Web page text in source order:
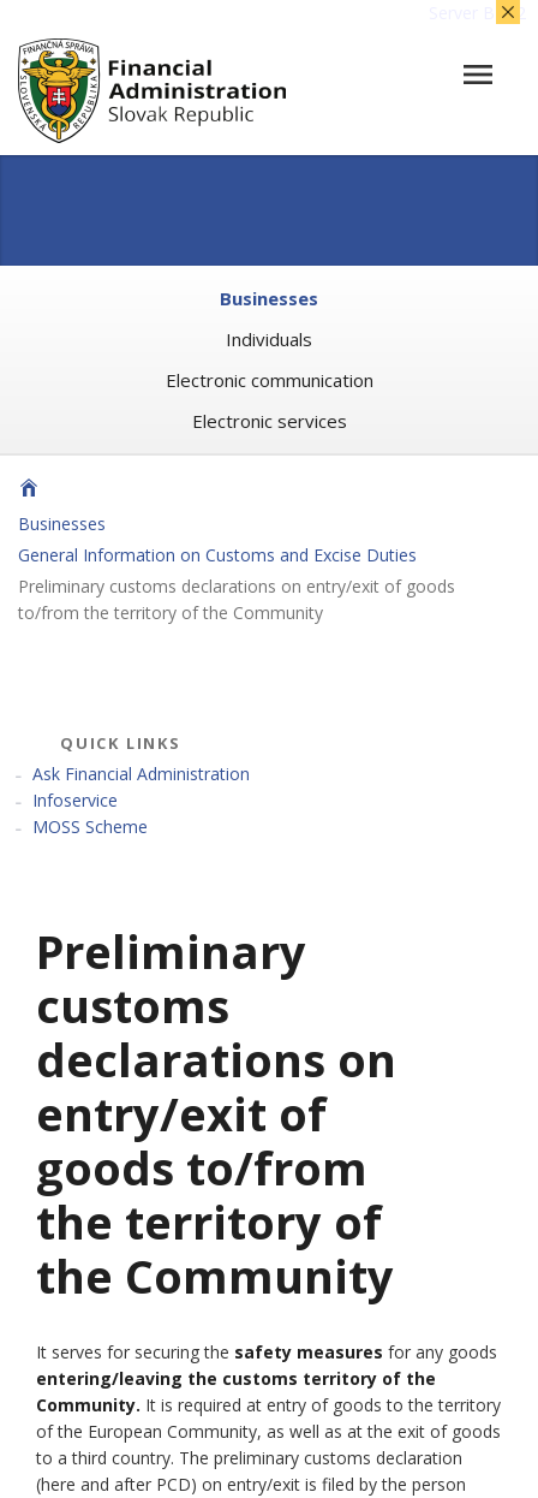
Server BB02
Businesses
Individuals
Electronic communication
Electronic services
Businesses
General Information on Customs and Excise Duties
Preliminary customs declarations on entry/exit of goods
to/from the territory of the Community
QUICK LINKS
Ask Financial Administration
Infoservice
MOSS Scheme
Preliminary
customs
declarations on
entry/exit of
goods to/from
the territory of
the Community
It serves for securing the safety measures for any goods
entering/leaving the customs territory of the
Community. It is required at entry of goods to the territory
of the European Community, as well as at the exit of goods
to a third country. The preliminary customs declaration
(here and after PCD) on entry/exit is filed by the person